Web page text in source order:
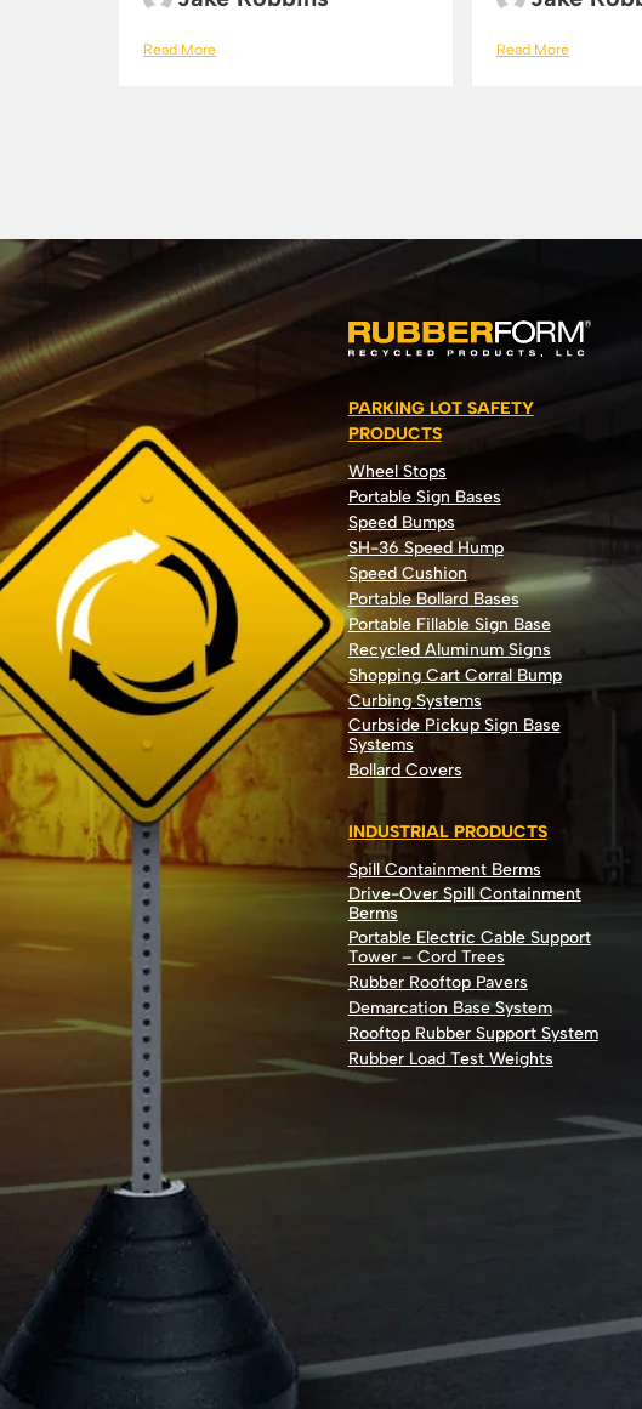
Read More Read More
PARKING LOT SAFETY
PRODUCTS
Wheel Stops
Portable Sign Bases
Speed Bumps
SH-36 Speed Hump
Speed Cushion
Portable Bollard Bases
Portable Fillable Sign Base
Recycled Aluminum Signs
Shopping Cart Corral Bump
Curbing Systems
Curbside Pickup Sign Base
Systems
Bollard Covers
INDUSTRIAL PRODUCTS
Spill Containment Berms
Drive-Over Spill Containment
Berms
Portable Electric Cable Support
Tower – Cord Trees
Rubber Rooftop Pavers
Demarcation Base System
Rooftop Rubber Support System
Rubber Load Test Weights